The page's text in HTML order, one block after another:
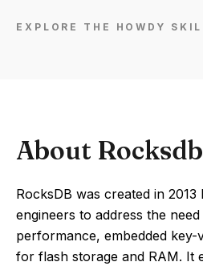
EXPLORE THE HOWDY
About Rocksdb
RocksDB was created in
engineers to address the
performance, embedded key-
for flash storage and RAM. It